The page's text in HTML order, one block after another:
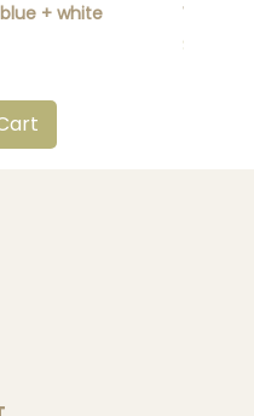
+ white
Price
$17.00